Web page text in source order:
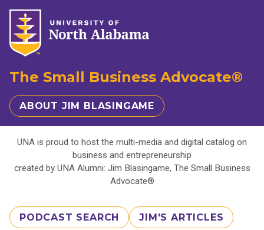
The Small Business Advocate®
ABOUT JIM BLASINGAME
UNA is proud to host the multi-media and digital catalog on
business and entrepreneurship
created by UNA Alumni: Jim Blasingame, The Small Business
Advocate®
PODCAST SEARCH JIM'S ARTICLES